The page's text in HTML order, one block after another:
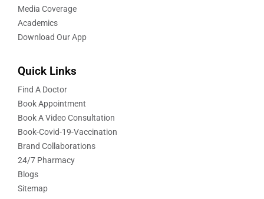
Media Coverage
Academics
Download Our App
Quick Links
Find A Doctor
Book Appointment
Book A Video Consultation
Book-Covid-19-Vaccination
Brand Collaborations
24/7 Pharmacy
Blogs
Sitemap